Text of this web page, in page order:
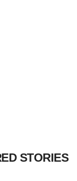
STORIES